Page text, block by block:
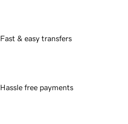
Fast & easy transfers
Hassle free payments